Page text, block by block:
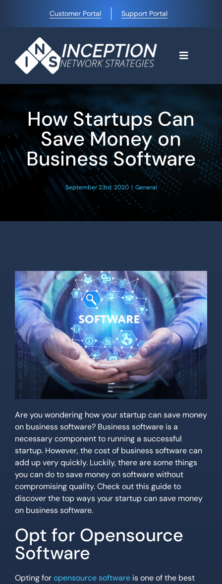
content
Customer Portal Support Portal
Toggle
Why Choose Us
Managed IT Services
How Startups Can
Save Money on
Business Software
September 23rd, 2020 | General
Are you wondering how your startup can save money
on business software? Business software is a
necessary component to running a successful
startup. However, the cost of business software can
add up very quickly. Luckily, there are some things
you can do to save money on software without
compromising quality. Check out this guide to
discover the top ways your startup can save money
on business software.
Opt for Opensource
Software
Opting foropensource softwareis one of the best